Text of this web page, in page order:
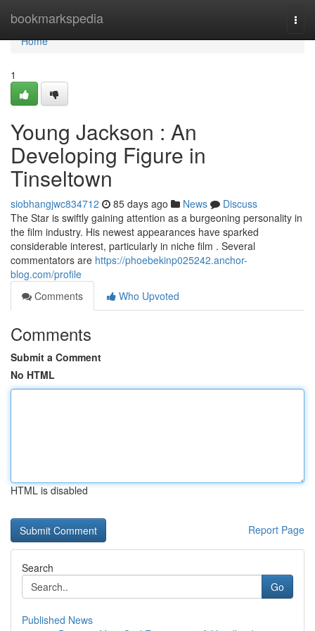
bookmarkspedia
Home
Home
1
Young Jackson : An
Developing Figure in
Tinseltown
siobhangjwc834712 85 days ago News
Discuss
The Star is swiftly gaining attention as a burgeoning personality in
the film industry. His newest appearances have sparked
considerable interest, particularly in niche film . Several
commentators are https://phoebekinp025242.anchor-
blog.com/profile
Comments
Who Upvoted
Comments
Submit a Comment
No HTML
HTML is disabled
Report Page
Search
Go
Published News